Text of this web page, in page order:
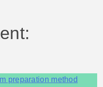
preparation method